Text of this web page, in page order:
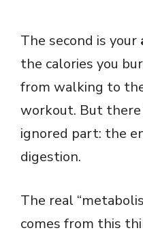
The second is your
the calories you
from walking to
workout. But
ignored part: the
digestion.
The real
comes from this